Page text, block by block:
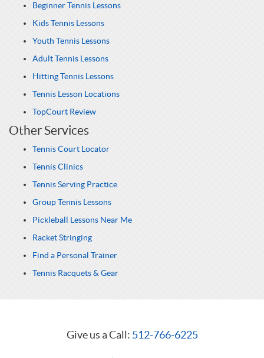
Beginner Tennis Lessons
Kids Tennis Lessons
Youth Tennis Lessons
Adult Tennis Lessons
Hitting Tennis Lessons
Tennis Lesson Locations
TopCourt Review
Other Services
Tennis Court Locator
Tennis Clinics
Tennis Serving Practice
Group Tennis Lessons
Pickleball Lessons Near Me
Racket Stringing
Find a Personal Trainer
Tennis Racquets & Gear
Give us a Call: 512-766-6225